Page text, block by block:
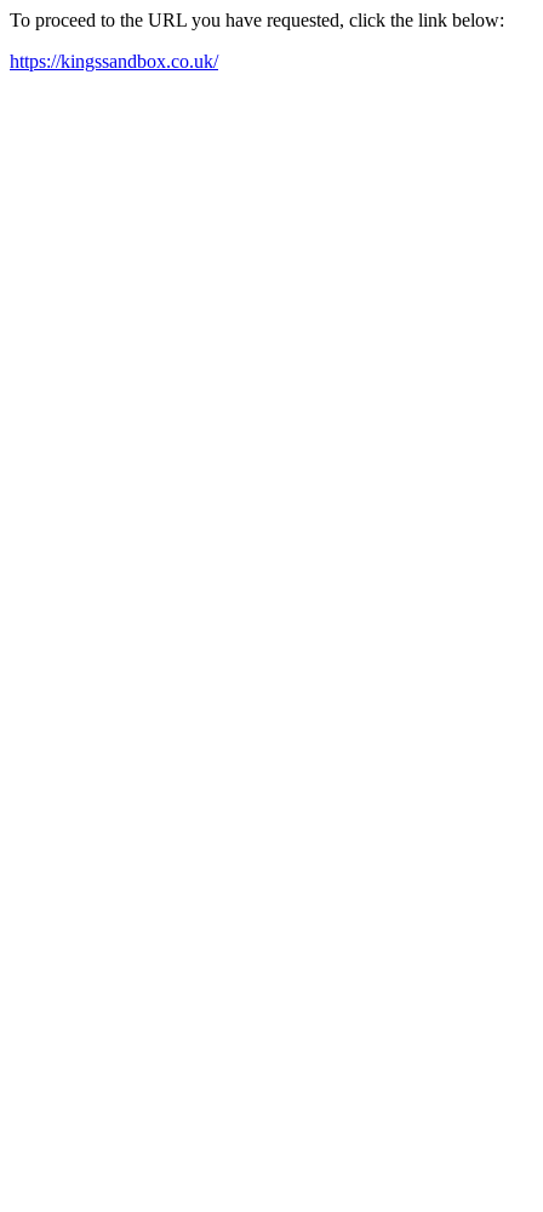
To proceed to the URL you have requested, click the link below:
https://kingssandbox.co.uk/